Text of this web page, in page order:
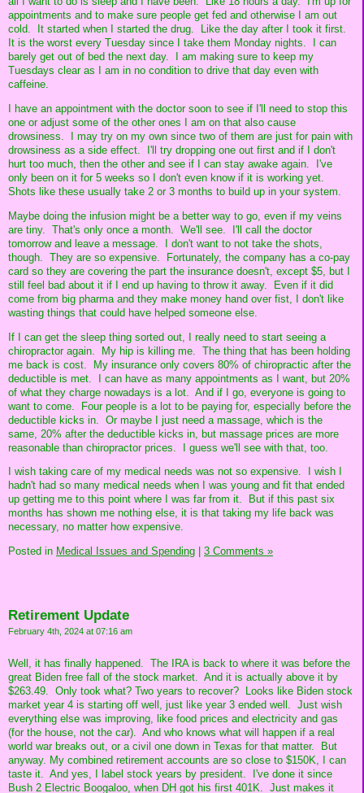
appointments and to make sure people get fed and otherwise I am out
cold. It started when I started the drug. Like the day after I took it first.
It is the worst every Tuesday since I take them Monday nights. I can
barely get out of bed the next day. I am making sure to keep my
Tuesdays clear as I am in no condition to drive that day even with
caffeine.
I have an appointment with the doctor soon to see if I'll need to stop this
one or adjust some of the other ones I am on that also cause
drowsiness. I may try on my own since two of them are just for pain with
drowsiness as a side effect. I'll try dropping one out first and if I don't
hurt too much, then the other and see if I can stay awake again. I've
only been on it for 5 weeks so I don't even know if it is working yet.
Shots like these usually take 2 or 3 months to build up in your system.
Maybe doing the infusion might be a better way to go, even if my veins
are tiny. That's only once a month. We'll see. I'll call the doctor
tomorrow and leave a message. I don't want to not take the shots,
though. They are so expensive. Fortunately, the company has a co-pay
card so they are covering the part the insurance doesn't, except $5, but I
still feel bad about it if I end up having to throw it away. Even if it did
come from big pharma and they make money hand over fist, I don't like
wasting things that could have helped someone else.
If I can get the sleep thing sorted out, I really need to start seeing a
chiropractor again. My hip is killing me. The thing that has been holding
me back is cost. My insurance only covers 80% of chiropractic after the
deductible is met. I can have as many appointments as I want, but 20%
of what they charge nowadays is a lot. And if I go, everyone is going to
want to come. Four people is a lot to be paying for, especially before the
deductible kicks in. Or maybe I just need a massage, which is the
same, 20% after the deductible kicks in, but massage prices are more
reasonable than chiropractor prices. I guess we'll see with that, too.
I wish taking care of my medical needs was not so expensive. I wish I
hadn't had so many medical needs when I was young and fit that ended
up getting me to this point where I was far from it. But if this past six
months has shown me nothing else, it is that taking my life back was
necessary, no matter how expensive.
Posted in Medical Issues and Spending 3 Comments »
Retirement Update
February 4th, 2024 at 07:16 am
Well, it has finally happened. The IRA is back to where it was before the
great Biden free fall of the stock market. And it is actually above it by
$263.49. Only took what? Two years to recover? Looks like Biden stock
market year 4 is starting off well, just like year 3 ended well. Just wish
everything else was improving, like food prices and electricity and gas
(for the house, not the car). And who knows what will happen if a real
world war breaks out, or a civil one down in Texas for that matter. But
anyway. My combined retirement accounts are so close to $150K, I can
taste it. And yes, I label stock years by president. I've done it since
Bush 2 Electric Boogaloo, when DH got his first 401K. Just makes it